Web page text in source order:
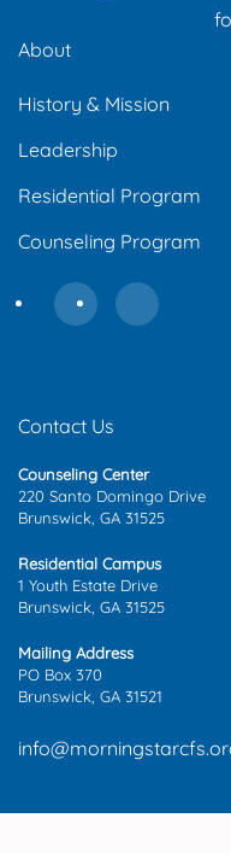
About
History & Mission
Leadership
Residential Program
Counseling Program
Contact Us
Counseling Center
220 Santo Domingo Drive
Brunswick, GA 31525
Residential Campus
1 Youth Estate Drive
Brunswick, GA 31525
Mailing Address
PO Box 370
Brunswick, GA 31521